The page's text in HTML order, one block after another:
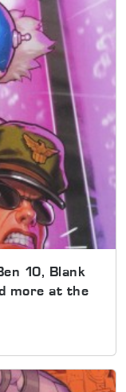
10, Blank
more at the